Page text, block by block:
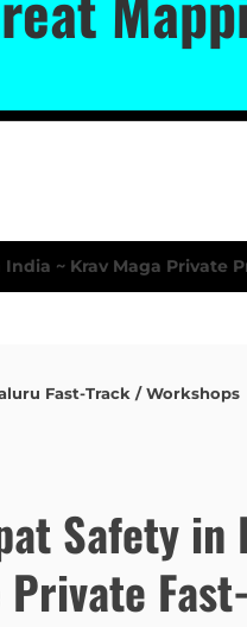
Fast-Track / Workshops
Safety in